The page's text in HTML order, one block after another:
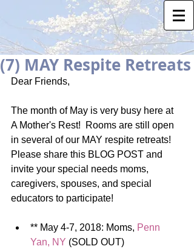
(7) MAY Respite Retreats
Dear Friends,
The month of May is very busy here at
A Mother's Rest!  Rooms are still open
in several of our MAY respite retreats!
Please share this BLOG POST and
invite your special needs moms,
caregivers, spouses, and special
educators to participate!
** May 4-7, 2018: Moms, Penn
Yan, NY (SOLD OUT)